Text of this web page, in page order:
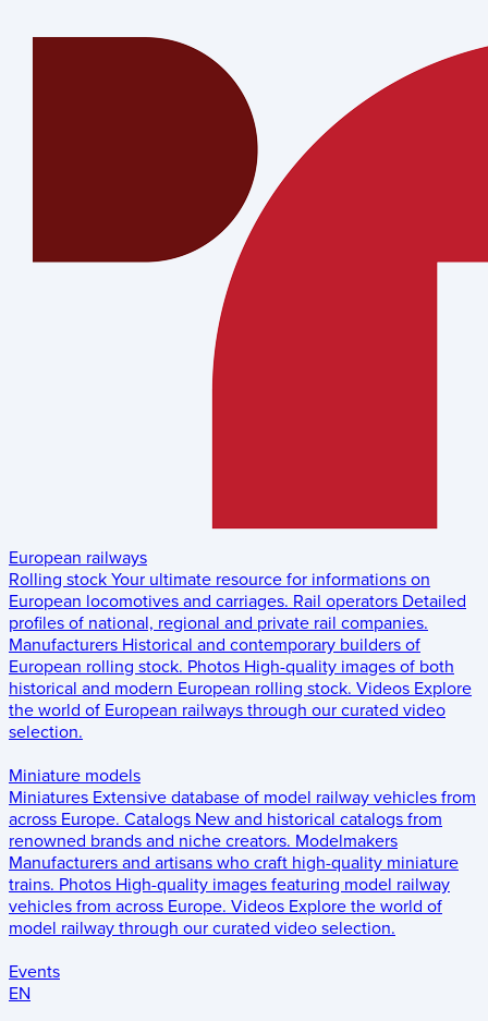
European railways
Rolling stock Your ultimate resource for informations on
European locomotives and carriages. Rail operators Detailed
profiles of national, regional and private rail companies.
Manufacturers Historical and contemporary builders of
European rolling stock. Photos High-quality images of both
historical and modern European rolling stock. Videos Explore
the world of European railways through our curated video
selection.
Miniature models
Miniatures Extensive database of model railway vehicles from
across Europe. Catalogs New and historical catalogs from
renowned brands and niche creators. Modelmakers
Manufacturers and artisans who craft high-quality miniature
trains. Photos High-quality images featuring model railway
vehicles from across Europe. Videos Explore the world of
model railway through our curated video selection.
Events
EN